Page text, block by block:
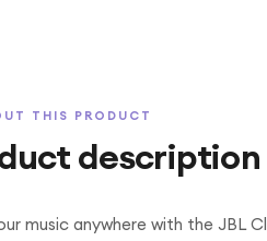
THIS PRODUCT
description
music anywhere with the JBL